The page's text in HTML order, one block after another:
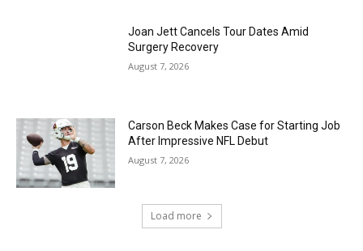
Joan Jett Cancels Tour Dates Amid
Surgery Recovery
August 7, 2026
Carson Beck Makes Case for Starting Job
After Impressive NFL Debut
August 7, 2026
Load more